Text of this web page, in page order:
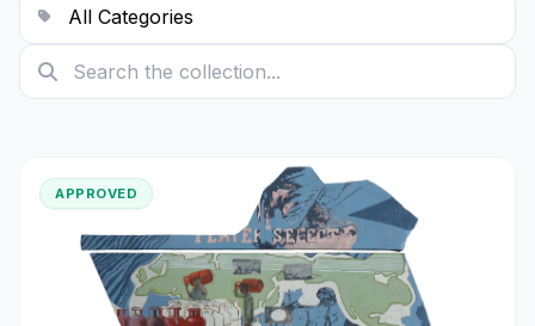
landscapes, using moving images and
APPROVED